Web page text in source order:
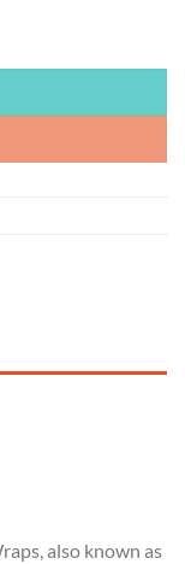
also known as